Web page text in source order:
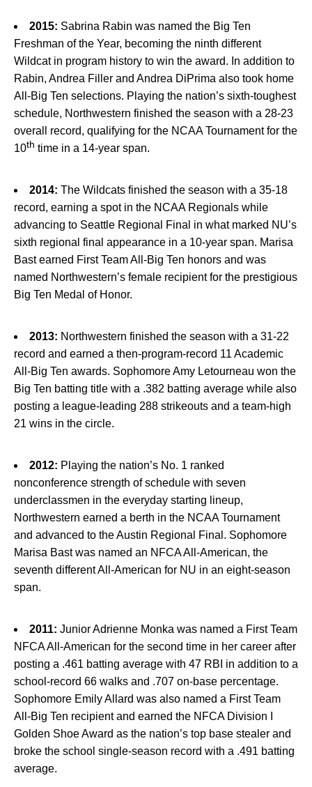
2015: Sabrina Rabin was named the Big Ten
Freshman of the Year, becoming the ninth different
Wildcat in program history to win the award. In addition to
Rabin, Andrea Filler and Andrea DiPrima also took home
All-Big Ten selections. Playing the nation’s sixth-toughest
schedule, Northwestern finished the season with a 28-23
overall record, qualifying for the NCAA Tournament for the
10th time in a 14-year span.
2014: The Wildcats finished the season with a 35-18
record, earning a spot in the NCAA Regionals while
advancing to Seattle Regional Final in what marked NU’s
sixth regional final appearance in a 10-year span. Marisa
Bast earned First Team All-Big Ten honors and was
named Northwestern’s female recipient for the prestigious
Big Ten Medal of Honor.
2013: Northwestern finished the season with a 31-22
record and earned a then-program-record 11 Academic
All-Big Ten awards. Sophomore Amy Letourneau won the
Big Ten batting title with a .382 batting average while also
posting a league-leading 288 strikeouts and a team-high
21 wins in the circle.
2012: Playing the nation’s No. 1 ranked
nonconference strength of schedule with seven
underclassmen in the everyday starting lineup,
Northwestern earned a berth in the NCAA Tournament
and advanced to the Austin Regional Final. Sophomore
Marisa Bast was named an NFCA All-American, the
seventh different All-American for NU in an eight-season
span.
2011: Junior Adrienne Monka was named a First Team
NFCA All-American for the second time in her career after
posting a .461 batting average with 47 RBI in addition to a
school-record 66 walks and .707 on-base percentage.
Sophomore Emily Allard was also named a First Team
All-Big Ten recipient and earned the NFCA Division I
Golden Shoe Award as the nation’s top base stealer and
broke the school single-season record with a .491 batting
average.